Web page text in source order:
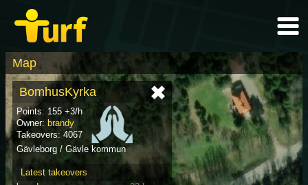
Map
BomhusKyrka
Points: 155 +3/h
Owner: brandy
Takeovers: 4067
Gävleborg / Gävle kommun
Latest takeovers